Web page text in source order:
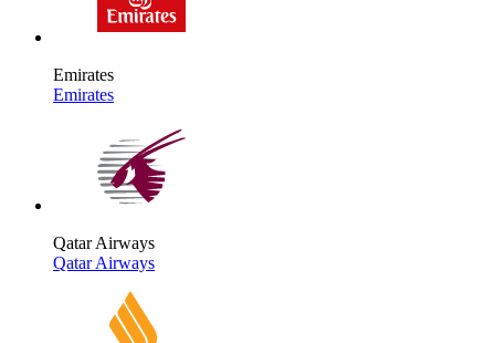
Emirates
Emirates
Qatar Airways
Qatar Airways